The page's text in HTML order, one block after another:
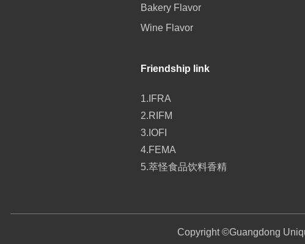
Bakery Flavor
Wine Flavor
Friendship link
1.IFRA
2.RIFM
3.IOFI
4.FEMA
5.萃怪食品饮料香精
Copyright ©Guangdong